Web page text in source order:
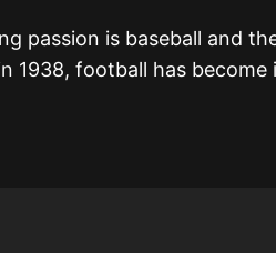
passion is baseball and
1938, football has become